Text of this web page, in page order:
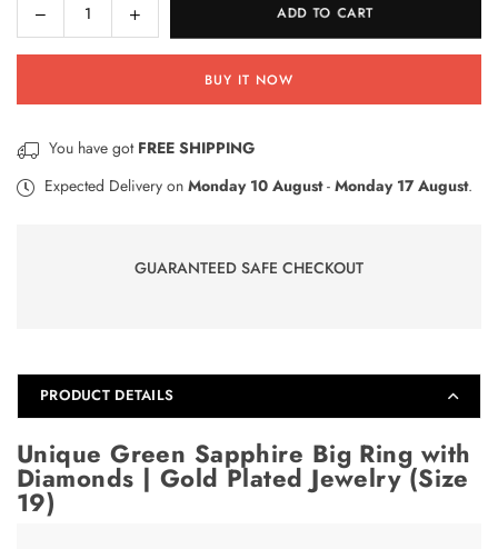
QuantityDecrease
quantity
for
Green
Big
Ring
19)
Increase
quantity
for
Green
Big
Ring
|
Gold
19)
ADD TO CART
BUY IT NOW
You have got FREE SHIPPING
Expected Delivery on Monday 10 August- Monday 17 August.
GUARANTEED SAFE CHECKOUT
PRODUCT DETAILS
Unique Green Sapphire Big Ring with
Diamonds | Gold Plated Jewelry (Size
19)